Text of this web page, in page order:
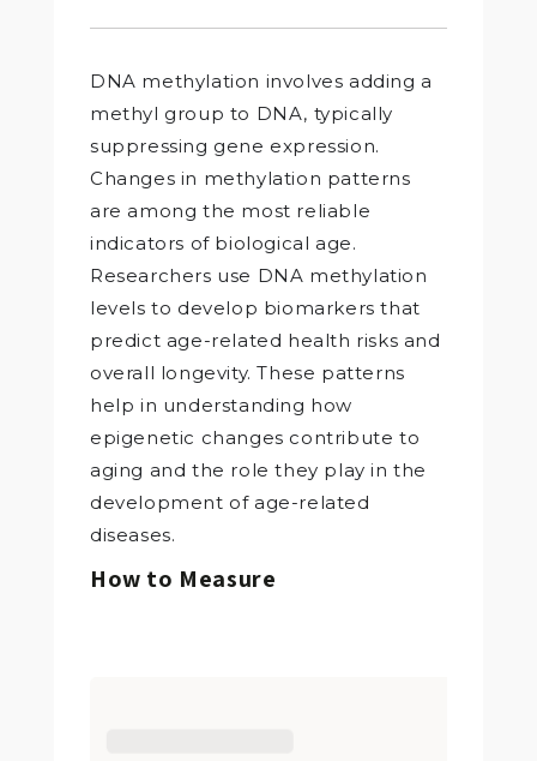
DNA methylation involves adding a
methyl group to DNA, typically
suppressing gene expression.
Changes in methylation patterns
are among the most reliable
indicators of biological age.
Researchers use DNA methylation
levels to develop biomarkers that
predict age-related health risks and
overall longevity. These patterns
help in understanding how
epigenetic changes contribute to
aging and the role they play in the
development of age-related
diseases.
How to Measure